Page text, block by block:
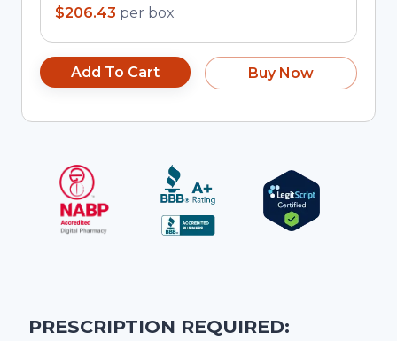
$206.43 per box
Add To Cart Buy Now
PRESCRIPTION REQUIRED: